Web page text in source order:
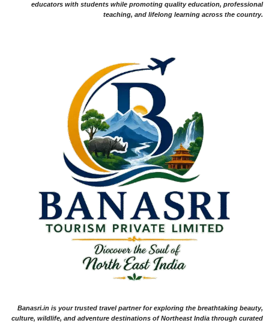
educators with students while promoting quality education, professional
teaching, and lifelong learning across the country.
Banasri.in is your trusted travel partner for exploring the breathtaking beauty,
culture, wildlife, and adventure destinations of Northeast India through curated